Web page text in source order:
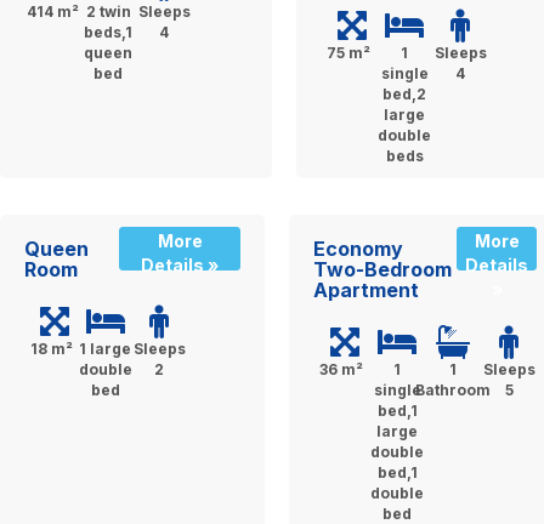
414 m² 2 twin
beds,1
queen
bed
Sleeps
4
75 m²
1
single
bed,2
large
double
beds
Sleeps
4
Queen
Room
More
Details »
18 m² 1 large
double
bed
Sleeps
2
Economy
Two-Bedroom
Apartment
More
Details
36 m²
1
single
bed,1
large
double
bed,1
double
bed
1
Bathroom
Sleeps
5